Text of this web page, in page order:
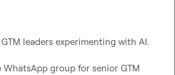
leaders experimenting with AI.
WhatsApp group for senior GTM